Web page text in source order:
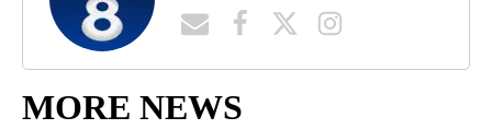
MORE NEWS